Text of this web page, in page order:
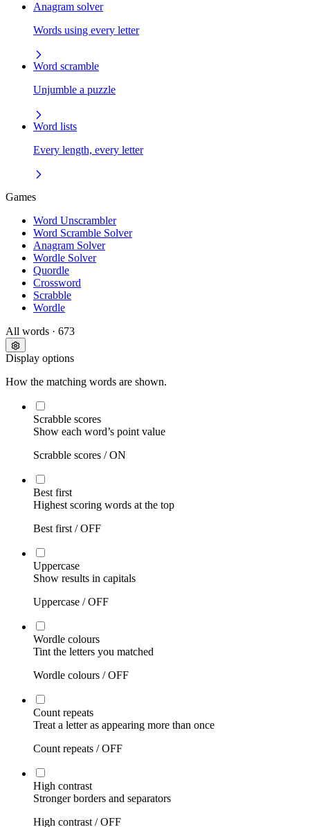
Anagram solver
Words using every letter
Word scramble
Unjumble a puzzle
Word lists
Every length, every letter
Games
Word Unscrambler
Word Scramble Solver
Anagram Solver
Wordle Solver
Quordle
Crossword
Scrabble
Wordle
All words · 673
Display options
How the matching words are shown.
Scrabble scores
Show each word’s point value
Scrabble scores /ON
Best first
Highest scoring words at the top
Best first /OFF
Uppercase
Show results in capitals
Uppercase /OFF
Wordle colours
Tint the letters you matched
Wordle colours /OFF
Count repeats
Treat a letter as appearing more than once
Count repeats /OFF
High contrast
Stronger borders and separators
High contrast /OFF